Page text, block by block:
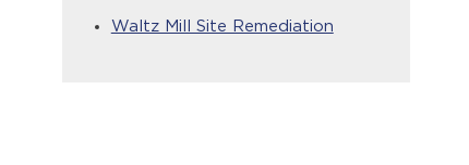
Waltz Mill Site Remediation